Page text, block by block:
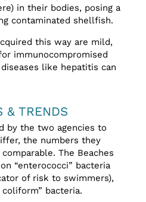
in their bodies, posing a
contaminated shellfish.
this way are mild,
immunocompromised
like hepatitis can
& TRENDS
by the two agencies to
the numbers they
The Beaches
“enterococci” bacteria
of risk to swimmers),
bacteria.